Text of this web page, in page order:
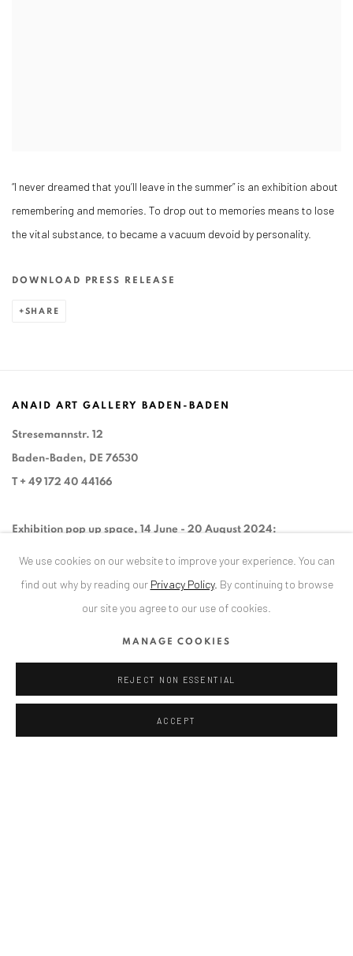
“I never dreamed that you’ll leave in the summer” is an exhibition about
remembering and memories. To drop out to memories means to lose
the vital substance, to became a vacuum devoid by personality.
DOWNLOAD PRESS RELEASE
SHARE
ANAID ART GALLERY BADEN-BADEN
Stresemannstr. 12
Baden-Baden, DE 76530
T + 49 172 40 44166
Exhibition pop up space, 14 June - 20 August 2024:
ANAID ART GALLERY BUCHAREST
34 Slobozia Street
We use cookies on our website to improve your experience. You can
find out why by reading our Privacy Policy. By continuing to browse
our site you agree to our use of cookies.
MANAGE COOKIES
REJECT NON ESSENTIAL
ACCEPT